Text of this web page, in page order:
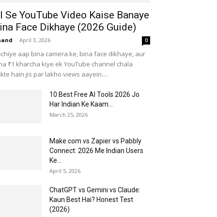
Se YouTube Video Kaise Banaye
Face Dikhaye (2026 Guide)
- April 3, 2026 0
aap bina camera ke, bina face dikhaye, aur
₹1 kharcha kiye ek YouTube channel chala
hain jis par lakho views aayein....
10 Best Free AI Tools 2026 Jo
Har Indian Ke Kaam...
March 25, 2026
Make.com vs Zapier vs Pabbly
Connect: 2026 Me Indian Users
Ke...
April 5, 2026
ChatGPT vs Gemini vs Claude:
Kaun Best Hai? Honest Test
(2026)